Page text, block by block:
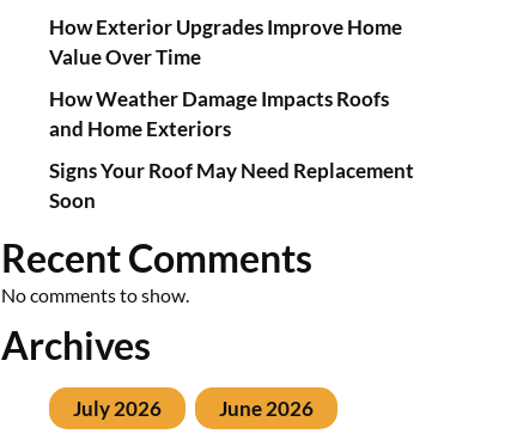
How Exterior Upgrades Improve Home
Value Over Time
How Weather Damage Impacts Roofs
and Home Exteriors
Signs Your Roof May Need Replacement
Soon
Recent Comments
No comments to show.
Archives
July 2026 June 2026